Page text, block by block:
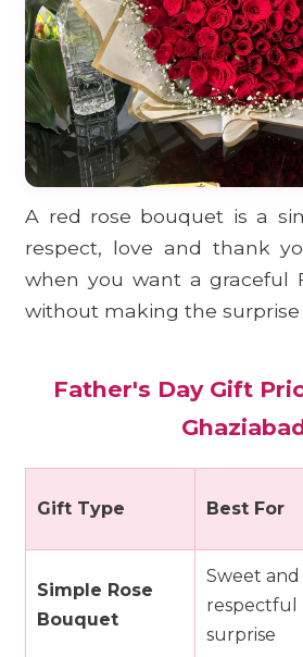
A red rose bouquet is a
respect, love and thank
when you want a graceful
without making the
Father's Day Gift
Gift Type Best For
Simple Rose
Bouquet
Sweet and
respectful
surprise